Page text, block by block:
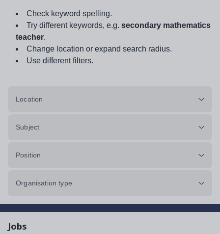
Check keyword spelling.
Try different keywords, e.g. secondary mathematics
teacher.
Change location or expand search radius.
Use different filters.
Location
Subject
Position
Organisation type
Jobs